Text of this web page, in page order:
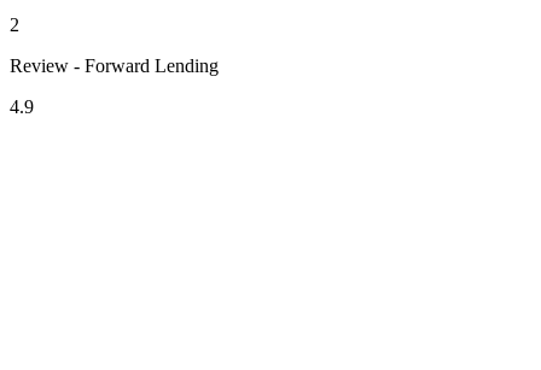
2
Review - Forward Lending
4.9